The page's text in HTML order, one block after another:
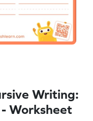
Writing:
Worksheet